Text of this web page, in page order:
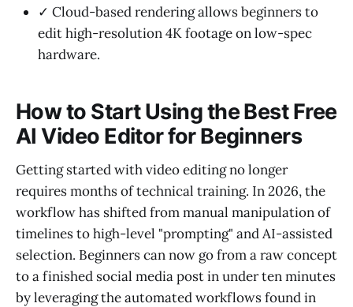
✓ Cloud-based rendering allows beginners to
edit high-resolution 4K footage on low-spec
hardware.
How to Start Using the Best Free
AI Video Editor for Beginners
Getting started with video editing no longer
requires months of technical training. In 2026, the
workflow has shifted from manual manipulation of
timelines to high-level "prompting" and AI-assisted
selection. Beginners can now go from a raw concept
to a finished social media post in under ten minutes
by leveraging the automated workflows found in